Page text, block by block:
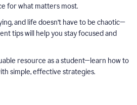
for what matters most.
and life doesn’t have to be chaotic—
tips will help you stay focused and
resource as a student—learn how to
simple, effective strategies.